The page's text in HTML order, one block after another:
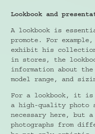
Lookbook and
A lookbook is
promote. For
exhibit his
in stores, the
information about
model range, and
For a lookbook, it is
a high-quality photo
necessary here, but
photographs from